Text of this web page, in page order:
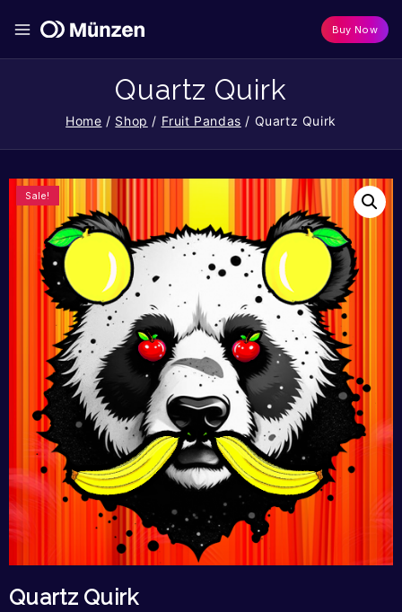
Buy Now
Quartz Quirk
Home / Shop / Fruit Pandas / Quartz Quirk
Sale!
Quartz Quirk